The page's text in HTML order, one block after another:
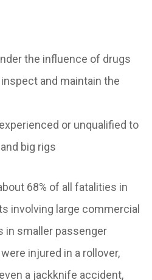
the influence of drugs
and maintain the
or unqualified to
big rigs
68% of all fatalities in
involving large commercial
in smaller passenger
injured in a rollover,
a jackknife accident,